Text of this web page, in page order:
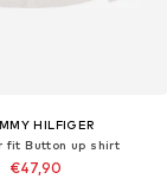
HILFIGER
fit Button up shirt
€47,90